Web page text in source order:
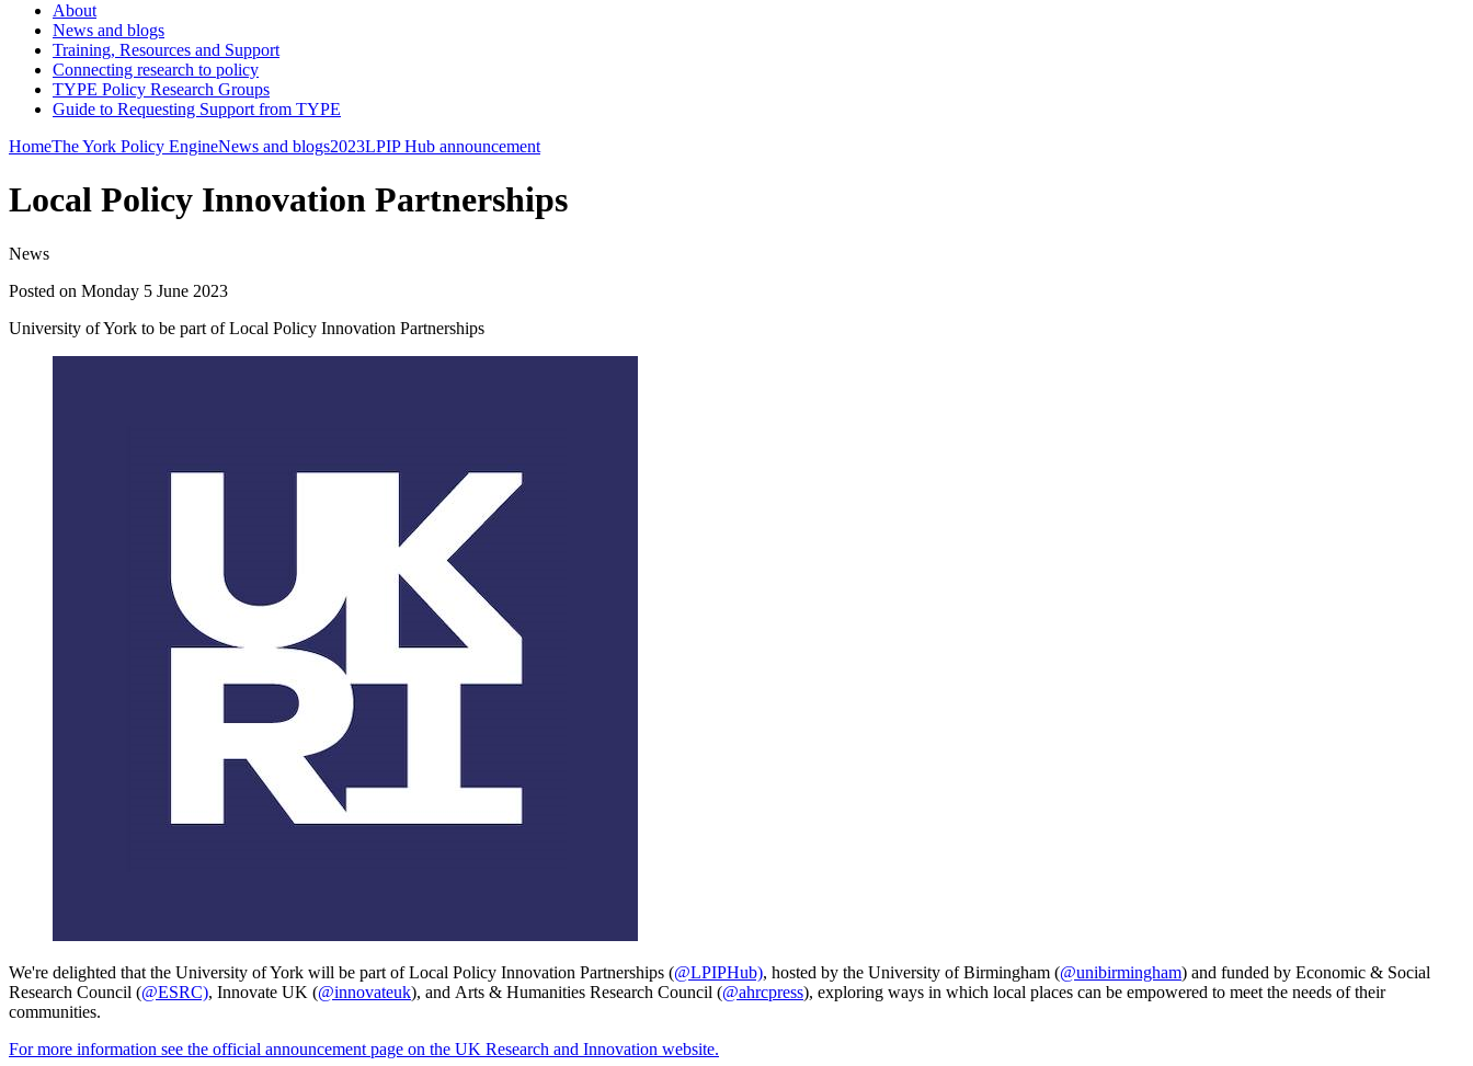
About
News and blogs
Training, Resources and Support
Connecting research to policy
TYPE Policy Research Groups
Guide to Requesting Support from TYPE
HomeThe York Policy EngineNews and blogs2023LPIP Hub announcement
Local Policy Innovation Partnerships
News
Posted on Monday 5 June 2023
University of York to be part of Local Policy Innovation Partnerships
We're delighted that the University of York will be part ofLocal Policy Innovation Partnerships (@LPIPHub), hosted by the University of Birmingham (@unibirmingham) and funded by Economic & Social
Research Council (@ESRC), Innovate UK (@innovateuk), and Arts & Humanities Research Council (@ahrcpress), exploring ways in which local places can be empowered to meet the needs of their
communities.
For more information see the official announcement page on the UK Research and Innovation website.